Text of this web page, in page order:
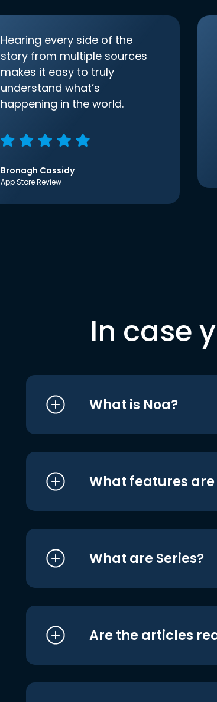
Hearing every side of the
story from multiple sources
makes it easy to truly
understand what’s
happening in the world.
Bronagh Cassidy
App Store Review
In case
What is Noa?
What features
What are Series?
Are the articles